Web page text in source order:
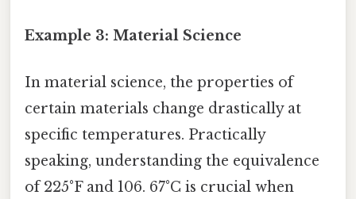
Example 3: Material Science
In material science, the properties of
certain materials change drastically at
specific temperatures. Practically
speaking, understanding the equivalence
of 225°F and 106. 67°C is crucial when